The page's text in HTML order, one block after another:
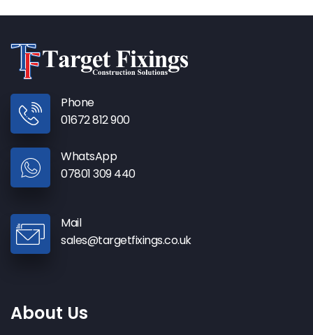
Phone
01672 812 900
WhatsApp
07801 309 440
Mail
sales@targetfixings.co.uk
About Us